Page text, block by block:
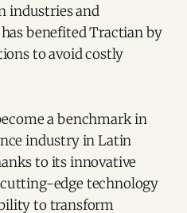
industries and
benefited Tractian by
to avoid costly
a benchmark in
industry in Latin
to its innovative
edge technology
to transform